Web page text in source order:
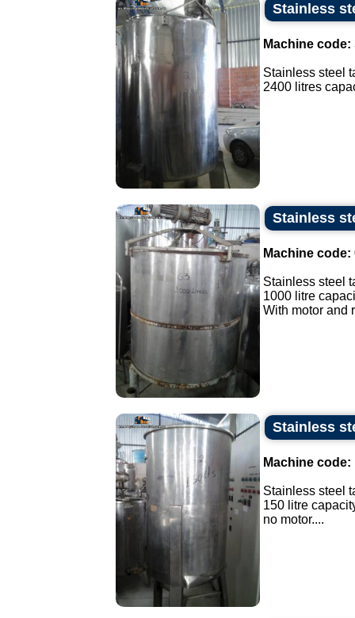
Stainless
Machine code:
Stainless steel
2400 litres
Stainless
Machine code:
Stainless steel
1000 litre
With motor and
Stainless
Machine code:
Stainless steel
150 litre
no motor....